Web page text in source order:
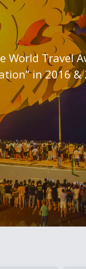
World Travel
in 2016 &